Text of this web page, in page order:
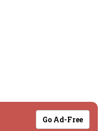
Go Ad-Free